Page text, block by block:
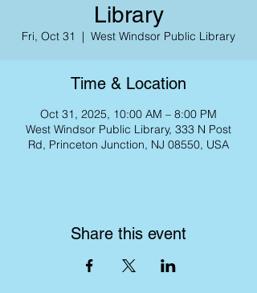
Library
Fri, Oct 31
  |
West Windsor Public Library
Time & Location
Oct 31, 2025, 10:00 AM – 8:00 PM
West Windsor Public Library, 333 N Post
Rd, Princeton Junction, NJ 08550, USA
Share this event